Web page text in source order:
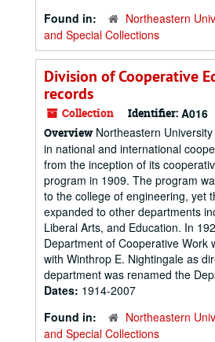
Found in:
Northeastern
and Special Collections
Division of Cooperative
records
Collection Identifier: A016
Overview Northeastern
in national and international
from the inception of its
program in 1909. The program
to the college of engineering, yet
expanded to other departments
Liberal Arts, and Education. In
Department of Cooperative Work
with Winthrop E. Nightingale as
department was renamed the
Dates: 1914-2007
Found in:
Northeastern
and Special Collections